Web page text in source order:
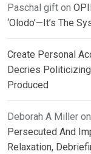
Paschal gift on
‘Olodo’—It’s The
Create Personal
Decries Politicizing
Produced
Deborah A Miller on
Persecuted And
Relaxation,